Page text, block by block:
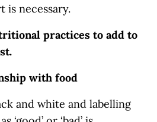
is necessary.
practices to add to
with food
and white and labelling